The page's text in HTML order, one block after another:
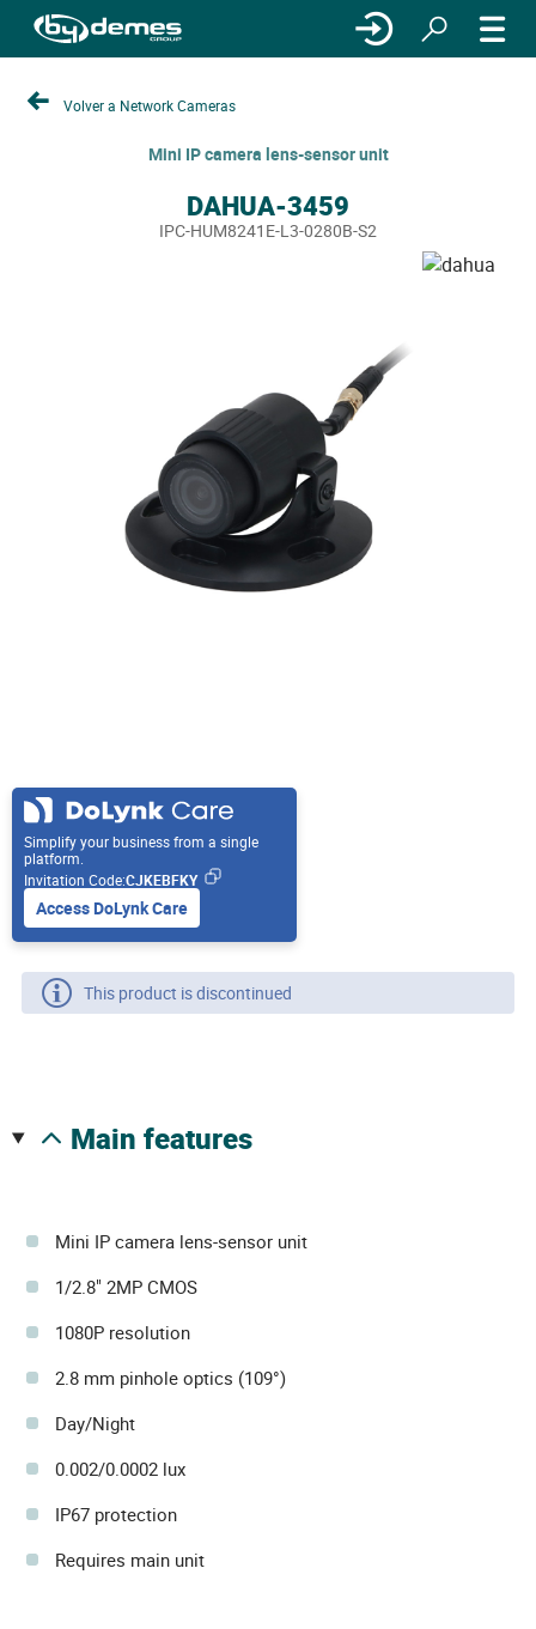
Volver a Network Cameras
Mini IP camera lens-sensor unit
DAHUA-3459
IPC-HUM8241E-L3-0280B-S2
Simplify your business from a single
platform.
Invitation Code:CJKEBFKY
Access DoLynk Care
This product is discontinued
main features
Mini IP camera lens-sensor unit
1/2.8" 2MP CMOS
1080P resolution
2.8 mm pinhole optics (109°)
Day/Night
0.002/0.0002 lux
IP67 protection
Requires main unit